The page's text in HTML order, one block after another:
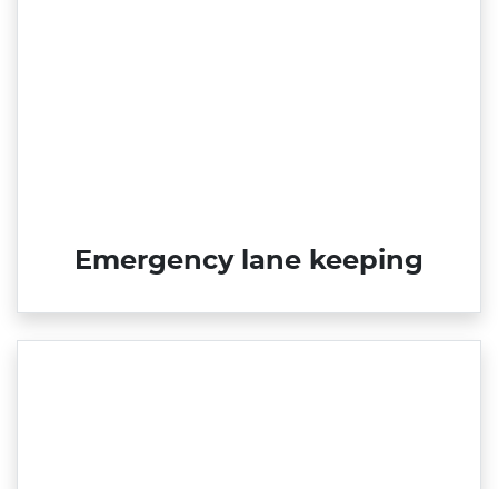
Emergency lane keeping